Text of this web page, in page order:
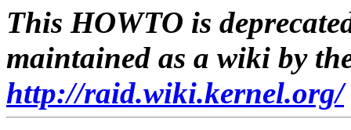
This HOWTO is
maintained as a wiki by
http://raid.wiki.kernel.org/